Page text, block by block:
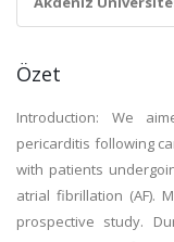
Özet
Introduction: We
pericarditis following
with patients
atrial fibrillation (AF).
prospective study.